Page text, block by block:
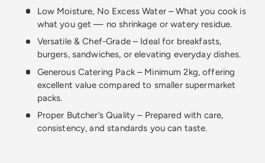
Low Moisture, No Excess Water – What you cook is
what you get — no shrinkage or watery residue.
Versatile & Chef-Grade – Ideal for breakfasts,
burgers, sandwiches, or elevating everyday dishes.
Generous Catering Pack – Minimum 2kg, offering
excellent value compared to smaller supermarket
packs.
Proper Butcher’s Quality – Prepared with care,
consistency, and standards you can taste.